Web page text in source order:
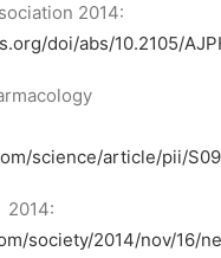
2014:
doi/abs/10.2105/
science/article/pii/
2014:
society/2014/nov/16/